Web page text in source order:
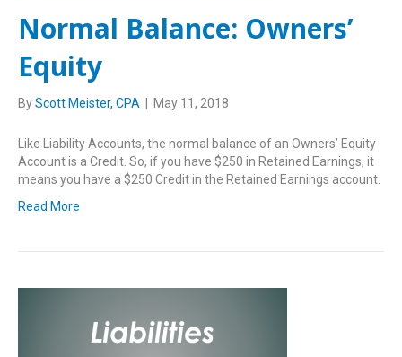
Normal Balance: Owners’
Equity
ByScott Meister, CPA May 11, 2018
Like Liability Accounts, the normal balance of an Owners’ Equity
Account is a Credit. So, if you have $250 in Retained Earnings, it
means you have a $250 Credit in the Retained Earnings account.
Read More